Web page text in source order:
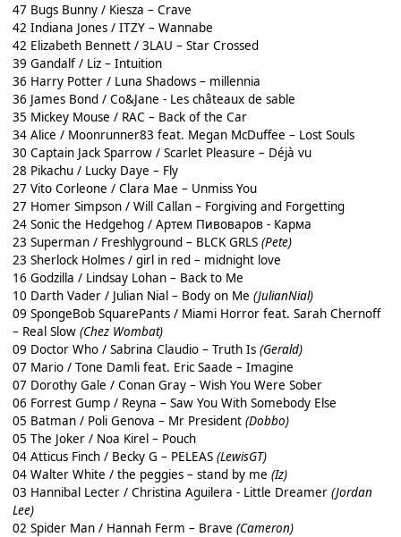
47 Bugs Bunny / Kiesza – Crave
42 Indiana Jones / ITZY – Wannabe
42 Elizabeth Bennett / 3LAU – Star Crossed
39 Gandalf / Liz – Intuition
36 Harry Potter / Luna Shadows – millennia
36 James Bond / Co&Jane - Les châteaux de sable
35 Mickey Mouse / RAC – Back of the Car
34 Alice / Moonrunner83 feat. Megan McDuffee – Lost Souls
30 Captain Jack Sparrow / Scarlet Pleasure – Déjà vu
28 Pikachu / Lucky Daye – Fly
27 Vito Corleone / Clara Mae – Unmiss You
27 Homer Simpson / Will Callan – Forgiving and Forgetting
24 Sonic the Hedgehog / Артем Пивоваров - Карма
23 Superman / Freshlyground – BLCK GRLS (Pete)
23 Sherlock Holmes / girl in red – midnight love
16 Godzilla / Lindsay Lohan – Back to Me
10 Darth Vader / Julian Nial – Body on Me (JulianNial)
09 SpongeBob SquarePants / Miami Horror feat. Sarah Chernoff
– Real Slow (Chez Wombat)
09 Doctor Who / Sabrina Claudio – Truth Is (Gerald)
07 Mario / Tone Damli feat. Eric Saade – Imagine
07 Dorothy Gale / Conan Gray – Wish You Were Sober
06 Forrest Gump / Reyna – Saw You With Somebody Else
05 Batman / Poli Genova – Mr President (Dobbo)
05 The Joker / Noa Kirel – Pouch
04 Atticus Finch / Becky G – PELEAS (LewisGT)
04 Walter White / the peggies – stand by me (Iz)
03 Hannibal Lecter / Christina Aguilera - Little Dreamer (Jordan
Lee)
02 Spider Man / Hannah Ferm – Brave (Cameron)